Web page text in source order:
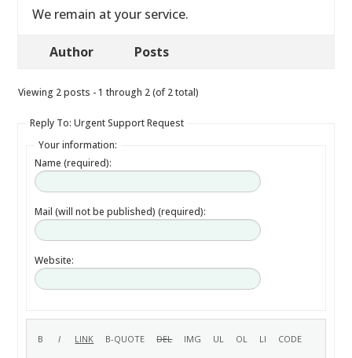
We remain at your service.
Author Posts
Viewing 2 posts - 1 through 2 (of 2 total)
Reply To: Urgent Support Request
Your information:
Name (required):
Mail (will not be published) (required):
Website: